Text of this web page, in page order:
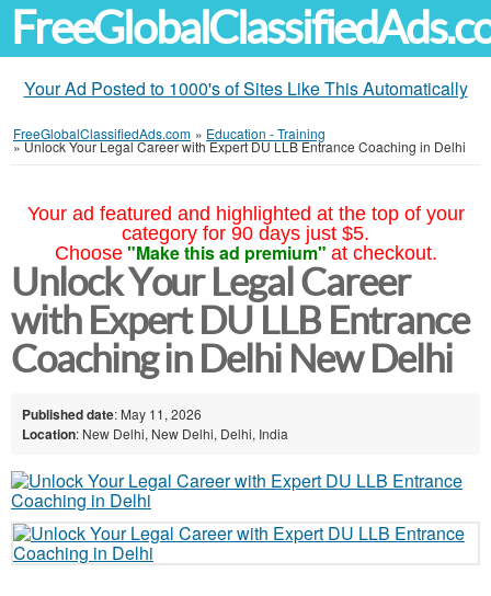
Your Ad Posted to 1000's of Sites Like This Automatically
FreeGlobalClassifiedAds.com » Education - Training
»Unlock Your Legal Career with Expert DU LLB Entrance Coaching in Delhi
Your ad featured and highlighted at the top of your
category for 90 days just $5.
Choose "Make this ad premium" at checkout.
Unlock Your Legal Career
with Expert DU LLB Entrance
Coaching in Delhi New Delhi
Published date: May 11, 2026
Location: New Delhi, New Delhi, Delhi, India